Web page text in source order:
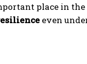
place in
even